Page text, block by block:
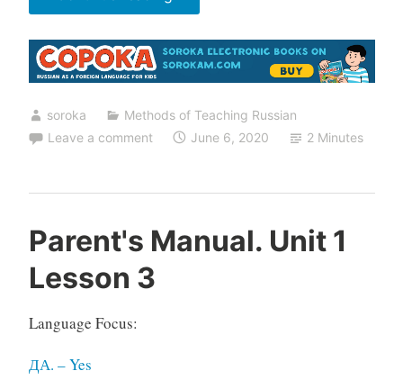
Help
to
Learn
soroka
Methods of Teaching Russian
Leave a comment
June 6, 2020 2 Minutes
Parent's Manual. Unit 1
Lesson 3
Language Focus:
ДА. – Yes